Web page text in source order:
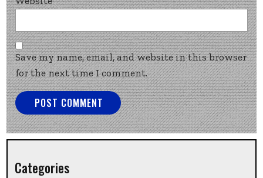
Save my name, email, and website in this browser
for the next time I comment.
Categories